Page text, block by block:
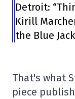
Detroit:
Kirill
the Blue
That's what
piece